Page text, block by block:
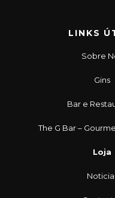
LINKS
Sobre
Gins
Bar e
The G Bar –
Loja